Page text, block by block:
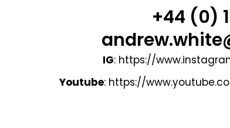
+44 (0)
IG: https://
Youtube: https://